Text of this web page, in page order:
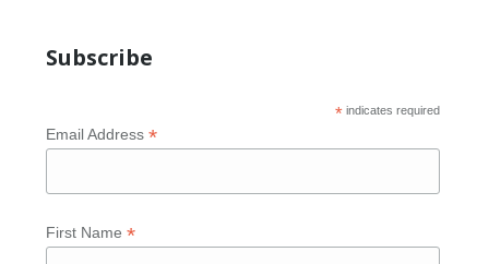
Subscribe
*indicates required
Email Address *
First Name *